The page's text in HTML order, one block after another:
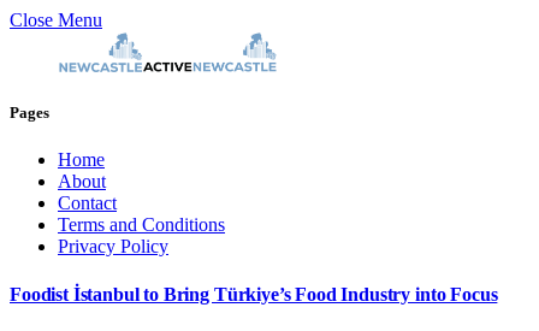
Close Menu
Pages
Home
About
Contact
Terms and Conditions
Privacy Policy
Foodist İstanbul to Bring Türkiye’s Food Industry into Focus